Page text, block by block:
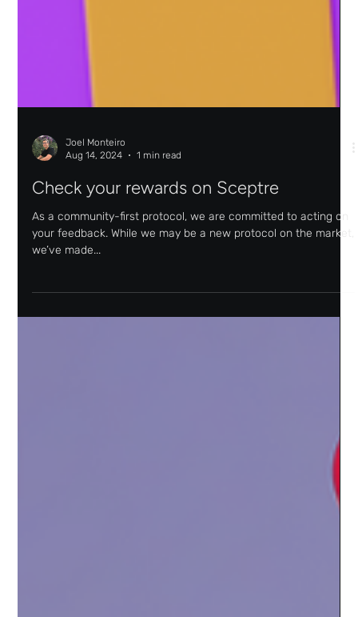
Aug 14, 2024
1 min read
Check your rewards on Sceptre
your feedback. While we may be a new protocol on the market,